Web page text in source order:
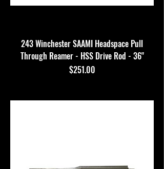
243 Winchester SAAMI Headspace Pull
Through Reamer - HSS Drive Rod - 36"
Price
$251.00